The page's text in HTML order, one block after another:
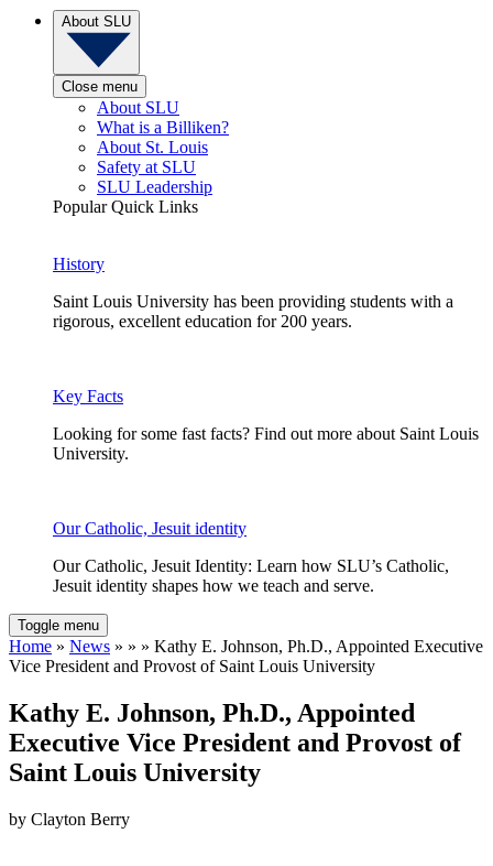
About SLU
Close menu
About SLU
What is a Billiken?
About St. Louis
Safety at SLU
SLU Leadership
Popular Quick Links
History
Saint Louis University has been providing students with a
rigorous, excellent education for 200 years.
Key Facts
Looking for some fast facts? Find out more about Saint Louis
University.
Our Catholic, Jesuit identity
Our Catholic, Jesuit Identity: Learn how SLU’s Catholic,
Jesuit identity shapes how we teach and serve.
Toggle menu
Home » News » » » Kathy E. Johnson, Ph.D., Appointed Executive
Vice President and Provost of Saint Louis University
Kathy E. Johnson, Ph.D., Appointed
Executive Vice President and Provost of
Saint Louis University
by Clayton Berry